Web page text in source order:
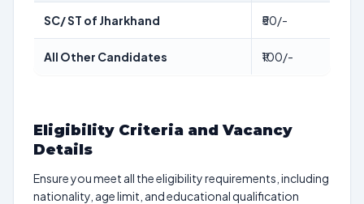
SC/ ST of Jharkhand ₹50/-
All Other Candidates ₹100/-
Eligibility Criteria and Vacancy
Details
Ensure you meet all the eligibility requirements, including
nationality, age limit, and educational qualification